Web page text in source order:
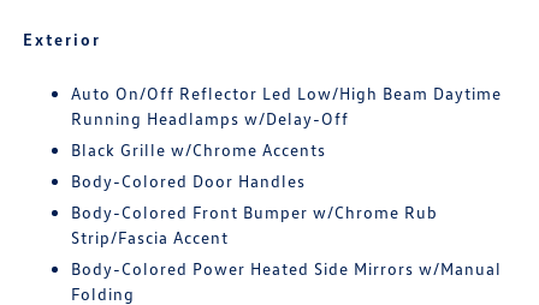
Exterior
Auto On/Off Reflector Led Low/High Beam Daytime
Running Headlamps w/Delay-Off
Black Grille w/Chrome Accents
Body-Colored Door Handles
Body-Colored Front Bumper w/Chrome Rub
Strip/Fascia Accent
Body-Colored Power Heated Side Mirrors w/Manual
Folding